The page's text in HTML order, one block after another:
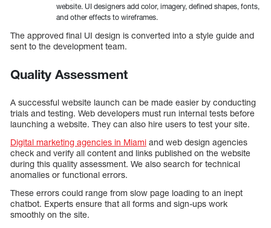
website. UI designers add color, imagery, defined shapes, fonts,
and other effects to wireframes.
The approved final UI design is converted into a style guide and
sent to the development team.
Quality Assessment
A successful website launch can be made easier by conducting
trials and testing. Web developers must run internal tests before
launching a website. They can also hire users to test your site.
Digital marketing agencies in Miami and web design agencies
check and verify all content and links published on the website
during this quality assessment. We also search for technical
anomalies or functional errors.
These errors could range from slow page loading to an inept
chatbot. Experts ensure that all forms and sign-ups work
smoothly on the site.